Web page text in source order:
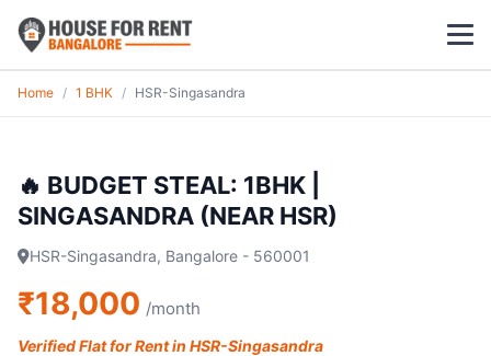
1 BHK
2 BHK
3 BHK
Koramangala
Home / 1 BHK / HSR-Singasandra
🔥 BUDGET STEAL: 1BHK |
SINGASANDRA (NEAR HSR)
HSR-Singasandra, Bangalore - 560001
₹18,000 /month
Verified Flat for Rent in HSR-Singasandra